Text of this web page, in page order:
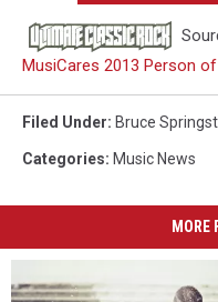
MusiCares 2013 Person
Filed Under: Bruce
Categories: Music News
MORE